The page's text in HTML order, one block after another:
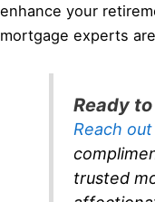
enhance your
mortgage experts
Ready
Reach
trusted